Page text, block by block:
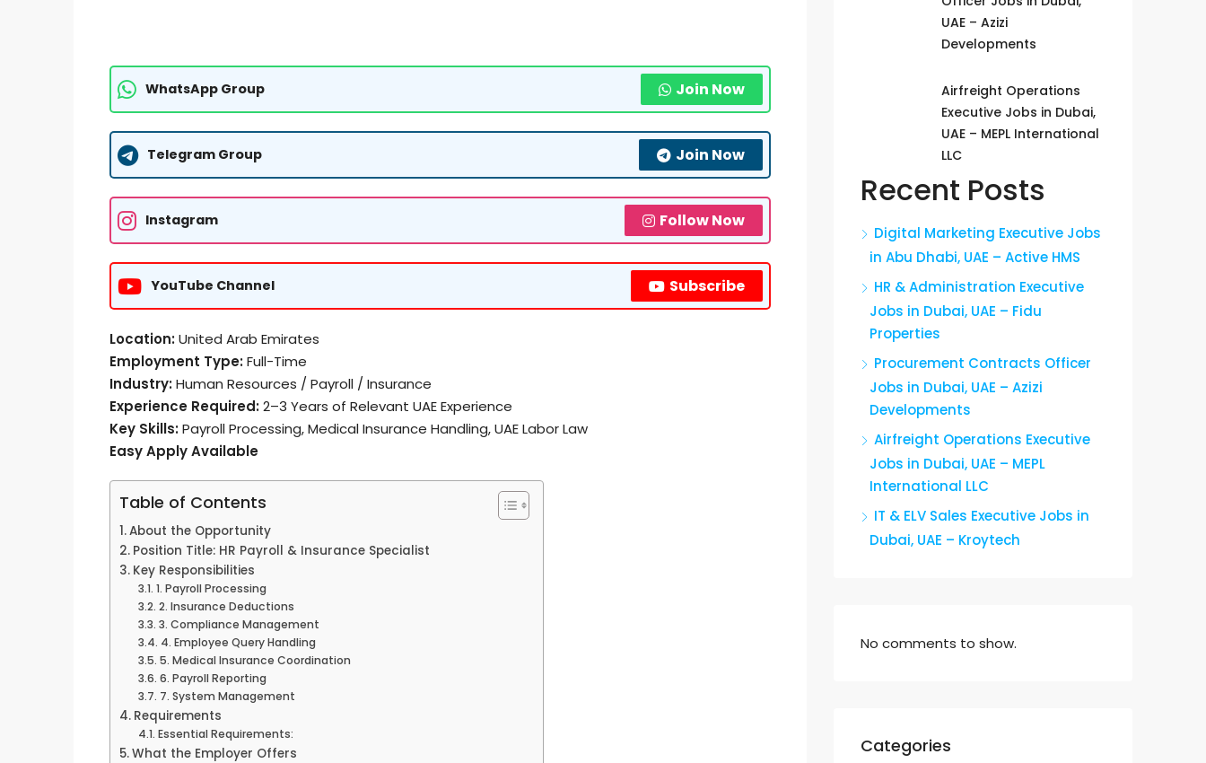
WhatsApp Group Join Now
Telegram Group Join Now
Instagram Follow Now
YouTube Channel Subscribe
Location:United Arab Emirates
Employment Type:Full-Time
Industry:Human Resources / Payroll / Insurance
Experience Required:2–3 Years of Relevant UAE Experience
Key Skills:Payroll Processing, Medical Insurance Handling, UAE Labor Law
Easy Apply Available
Table of Contents
About the Opportunity
Position Title: HR Payroll & Insurance Specialist
Key Responsibilities
1. Payroll Processing
2. Insurance Deductions
3. Compliance Management
4. Employee Query Handling
5. Medical Insurance Coordination
6. Payroll Reporting
7. System Management
Requirements
Essential Requirements:
What the Employer Offers
UAE – Azizi
Developments
Airfreight Operations
Executive Jobs in Dubai,
UAE – MEPL International
LLC
Recent Posts
Digital Marketing Executive Jobs
in Abu Dhabi, UAE – Active HMS
HR & Administration Executive
Jobs in Dubai, UAE – Fidu
Properties
Procurement Contracts Officer
Jobs in Dubai, UAE – Azizi
Developments
Airfreight Operations Executive
Jobs in Dubai, UAE – MEPL
International LLC
IT & ELV Sales Executive Jobs in
Dubai, UAE – Kroytech
No comments to show.
Categories